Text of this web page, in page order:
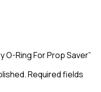
Ring For Prop Saver”
Required fields